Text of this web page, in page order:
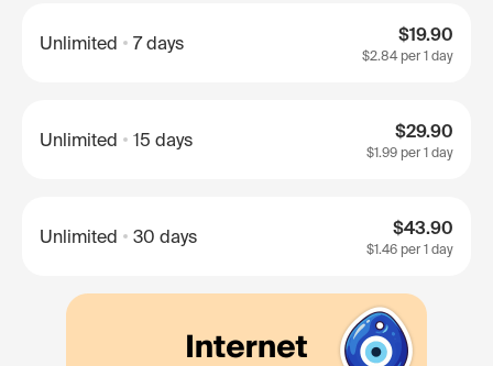
Unlimited 7 days $19.90
$2.84per 1 day
Unlimited 15 days $29.90
$1.99 per 1 day
Unlimited 30 days $43.90
$1.46 per 1 day